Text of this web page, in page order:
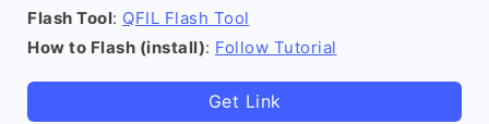
Flash Tool: QFIL Flash Tool
How to Flash (install): Follow Tutorial
Get Link